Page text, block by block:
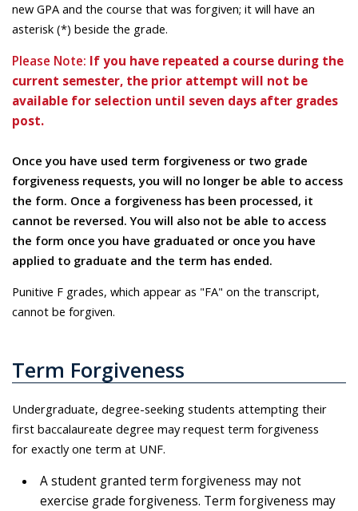
new GPA and the course that was forgiven; it will have an
asterisk (*) beside the grade.
Please Note: If you have repeated a course during the
current semester, the prior attempt will not be
available for selection until seven days after grades
post.
Once you have used term forgiveness or two grade
forgiveness requests, you will no longer be able to access
the form. Once a forgiveness has been processed, it
cannot be reversed. You will also not be able to access
the form once you have graduated or once you have
applied to graduate and the term has ended.
Punitive F grades, which appear as "FA" on the transcript,
cannot be forgiven.
Term Forgiveness
Undergraduate, degree-seeking students attempting their
first baccalaureate degree may request term forgiveness
for exactly one term at UNF.
A student granted term forgiveness may not
exercise grade forgiveness. Term forgiveness may